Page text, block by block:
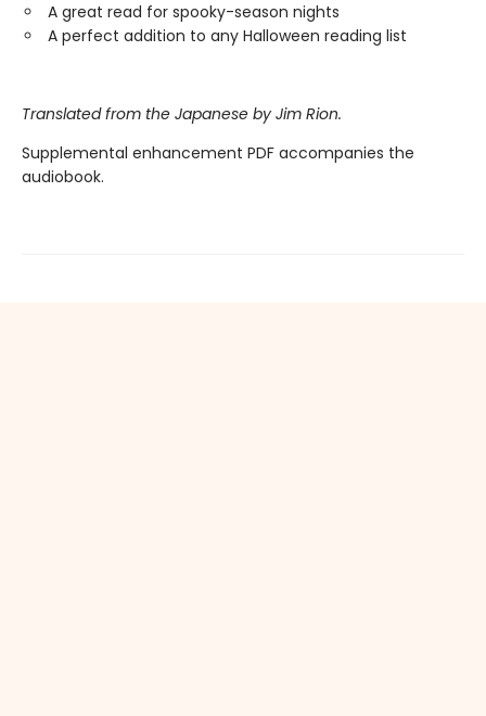
A great read for spooky-season nights
A perfect addition to any Halloween reading list
Translated from the Japanese by Jim Rion.
Supplemental enhancement PDF accompanies the
audiobook.